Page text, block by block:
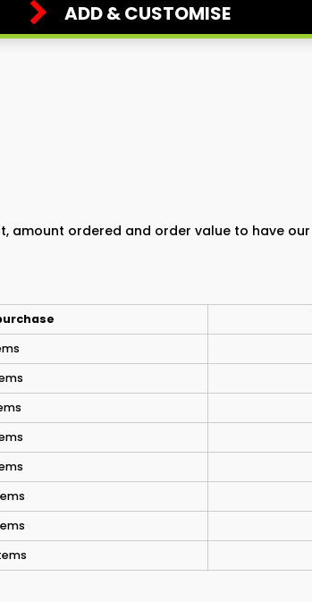
ADD & CUSTOMISE
amount ordered and order value to have